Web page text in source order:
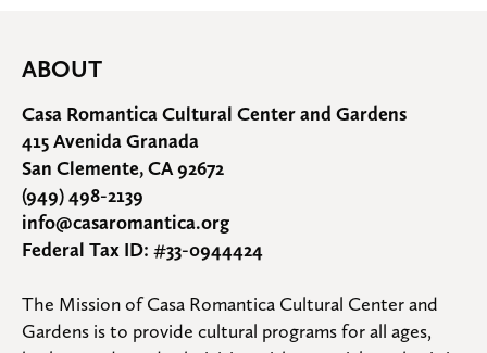
ABOUT
Casa Romantica Cultural Center and Gardens
415 Avenida Granada
San Clemente, CA 92672
(949) 498-2139
info@casaromantica.org
Federal Tax ID: #33-0944424
The Mission of Casa Romantica Cultural Center and
Gardens is to provide cultural programs for all ages,